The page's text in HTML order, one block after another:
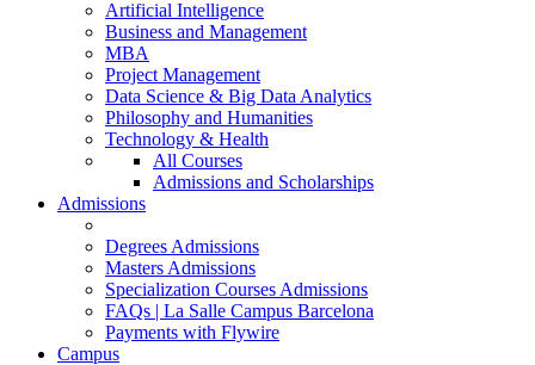
Artificial Intelligence
Business and Management
MBA
Project Management
Data Science & Big Data Analytics
Philosophy and Humanities
Technology & Health
All Courses
Admissions and Scholarships
Admissions
Degrees Admissions
Masters Admissions
Specialization Courses Admissions
FAQs | La Salle Campus Barcelona
Payments with Flywire
Campus